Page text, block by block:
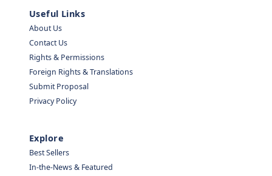
Useful Links
About Us
Contact Us
Rights & Permissions
Foreign Rights & Translations
Submit Proposal
Privacy Policy
Explore
Best Sellers
In-the-News & Featured